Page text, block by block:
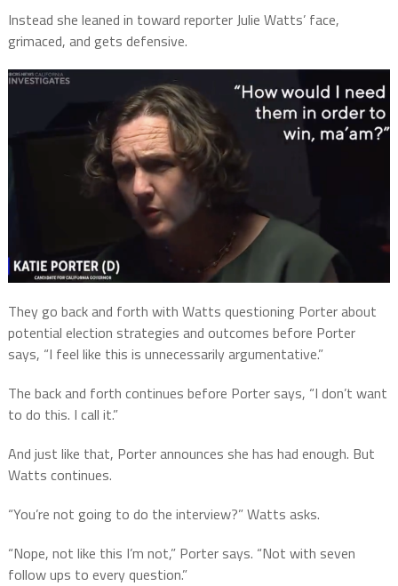
Instead she leaned in toward reporter Julie Watts’ face,
grimaced, and gets defensive.
They go back and forth with Watts questioning Porter about
potential election strategies and outcomes before Porter
says, “I feel like this is unnecessarily argumentative.”
The back and forth continues before Porter says, “I don’t want
to do this. I call it.”
And just like that, Porter announces she has had enough. But
Watts continues.
“You’re not going to do the interview?” Watts asks.
“Nope, not like this I’m not,” Porter says. “Not with seven
follow ups to every question.”